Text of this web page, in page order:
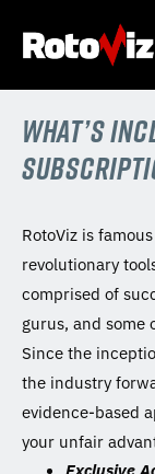
What’s
RotoViz is
revolutionary
comprised of
gurus, and some
Since the
the industry
evidence-based
your unfair
Exclusive